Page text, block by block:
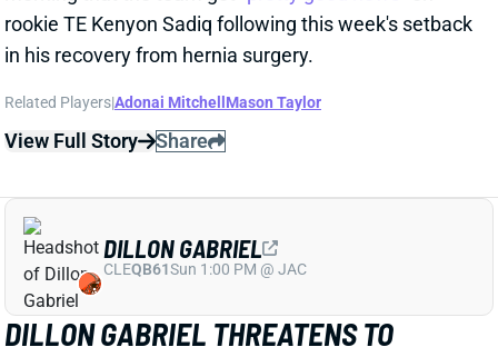
Related Players|Adonai MitchellMason Taylor
View Full Story Share
DILLON GABRIEL THREATENS TO
EXPAND BROWNS QB COMPETITION
2 days ago
CLEQB61Sun 1:00 PM @ JAC